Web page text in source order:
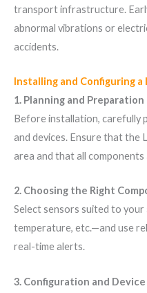
transport infrastructure.
abnormal vibrations or
accidents.
Installing and Configuring a
1. Planning and Preparation
Before installation, carefully
and devices. Ensure that the
area and that all components
2. Choosing the Right
Select sensors suited to
temperature, etc.—and use
real-time alerts.
3. Configuration and